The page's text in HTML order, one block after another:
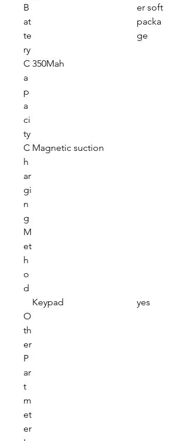
B
at
te
ry
er soft
packa
ge
C
a
p
a
ci
ty
350Mah
C
h
ar
gi
n
g
M
et
h
o
d
Magnetic suction
O
th
er
P
ar
t
m
et
er
Keypad yes